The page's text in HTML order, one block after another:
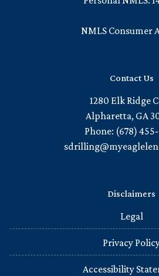
NMLS Consumer
Contact Us
1280 Elk Ridge
Alpharetta, GA
Phone: (678)
Disclaimers
Legal
Privacy
Accessibility